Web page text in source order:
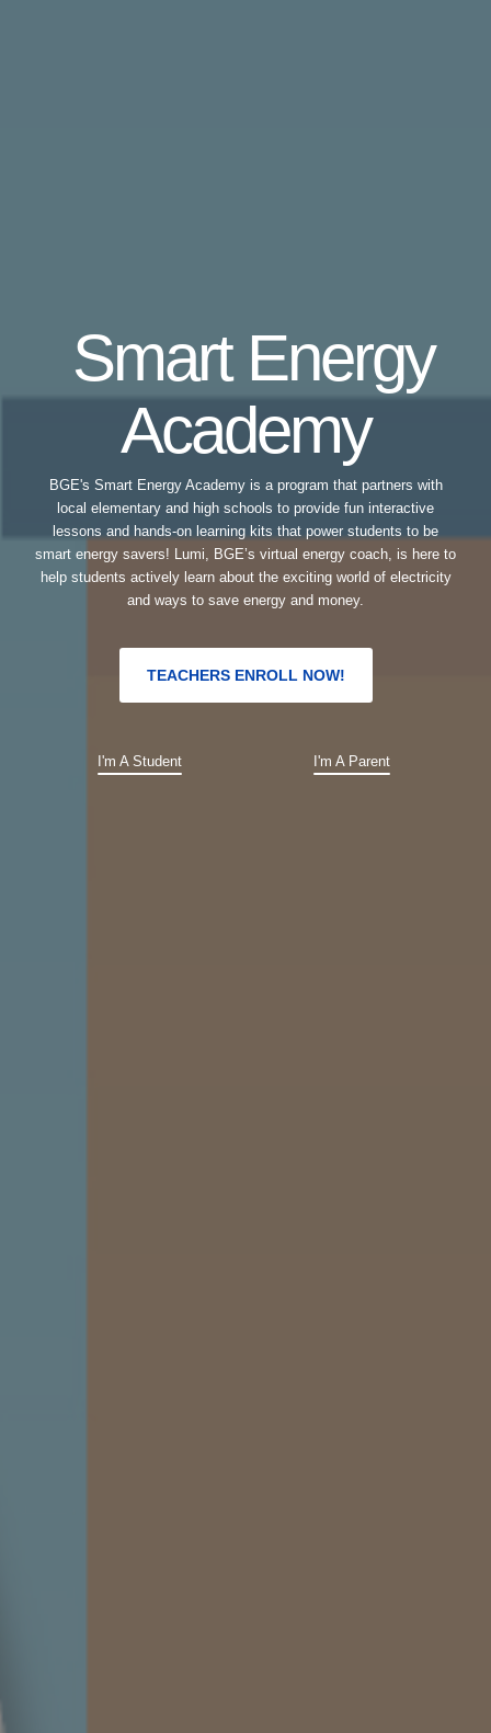
Smart Energy
Academy
BGE's Smart Energy Academy is a program that partners with
local elementary and high schools to provide fun interactive
lessons and hands-on learning kits that power students to be
smart energy savers! Lumi, BGE’s virtual energy coach, is here to
help students actively learn about the exciting world of electricity
and ways to save energy and money.
TEACHERS ENROLL NOW!
I'm A Student I'm A Parent